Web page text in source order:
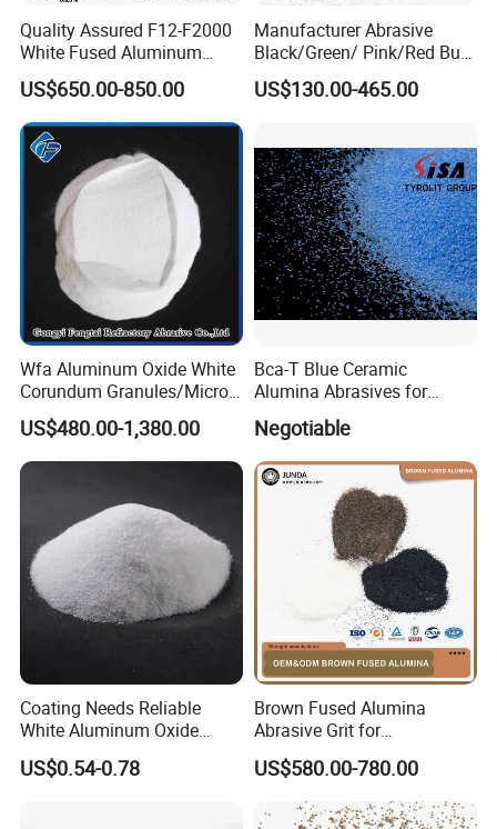
Quality Assured F12-F2000
White Fused Aluminum
Oxide Alumina Ceramic
Refractory Abrasive Powder
for Blasting Abrasive
Polishing
US$650.00-850.00
Manufacturer Abrasive
Black/Green/ Pink/Red Bulk
Garnet Sand /Garnet
Abrasive/ Water Knife
Cutting/Sand Blasting
US$130.00-465.00
Wfa Aluminum Oxide White
Corundum Granules/Micron
Powder Per Ton Price
US$480.00-1,380.00
Bca-T Blue Ceramic
Alumina Abrasives for
Grinding Resin Wheels Tg
Abrasives
Negotiable
Coating Needs Reliable
White Aluminum Oxide
Abrasive Coating Material
White Fused Alumina
US$0.54-0.78
Brown Fused Alumina
Abrasive Grit for
Sandblasting & Surface
Preparation
US$580.00-780.00